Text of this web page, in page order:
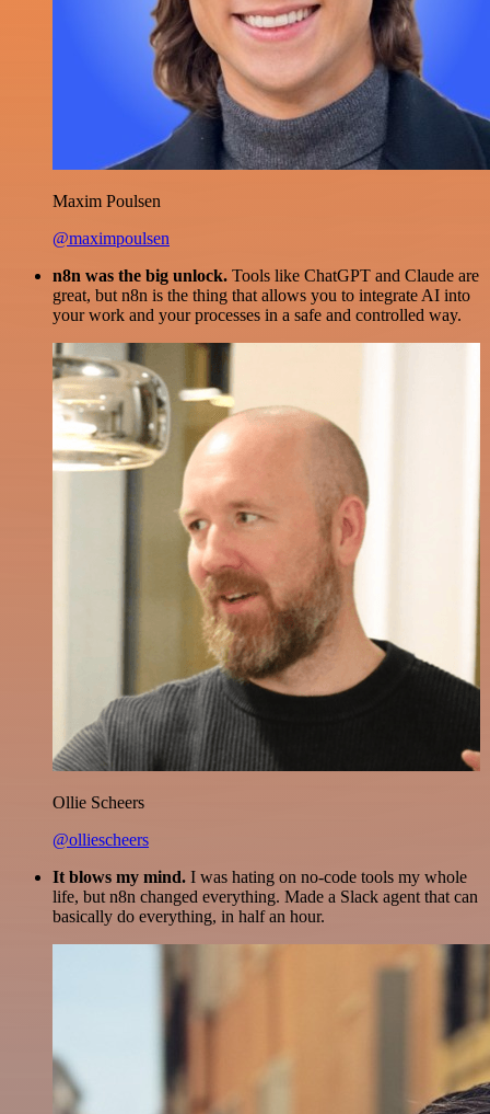
Maxim Poulsen
@maximpoulsen
n8n was the big unlock. Tools like ChatGPT and Claude are
great, but n8n is the thing that allows you to integrate AI into
your work and your processes in a safe and controlled way.
Ollie Scheers
@olliescheers
It blows my mind. I was hating on no-code tools my whole
life, but n8n changed everything. Made a Slack agent that can
basically do everything, in half an hour.